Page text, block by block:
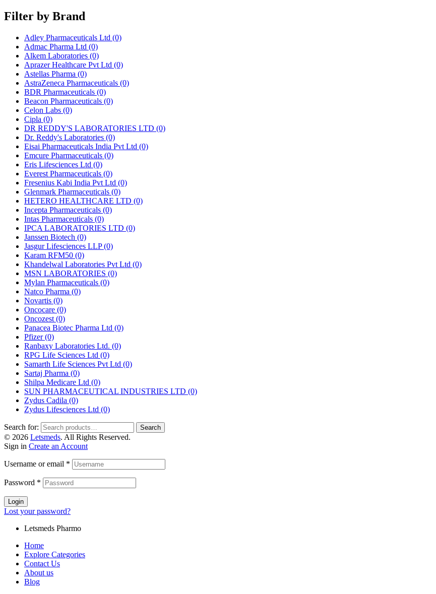
Filter by Brand
Adley Pharmaceuticals Ltd (0)
Admac Pharma Ltd (0)
Alkem Laboratories (0)
Aprazer Healthcare Pvt Ltd (0)
Astellas Pharma (0)
AstraZeneca Pharmaceuticals (0)
BDR Pharmaceuticals (0)
Beacon Pharmaceuticals (0)
Celon Labs (0)
Cipla (0)
DR REDDY'S LABORATORIES LTD (0)
Dr. Reddy's Laboratories (0)
Eisai Pharmaceuticals India Pvt Ltd (0)
Emcure Pharmaceuticals (0)
Eris Lifesciences Ltd (0)
Everest Pharmaceuticals (0)
Fresenius Kabi India Pvt Ltd (0)
Glenmark Pharmaceuticals (0)
HETERO HEALTHCARE LTD (0)
Incepta Pharmaceuticals (0)
Intas Pharmaceuticals (0)
IPCA LABORATORIES LTD (0)
Janssen Biotech (0)
Jasgur Lifesciences LLP(0)
Karam RFM50 (0)
Khandelwal Laboratories Pvt Ltd (0)
MSN LABORATORIES (0)
Mylan Pharmaceuticals (0)
Natco Pharma (0)
Novartis (0)
Oncocare (0)
Oncozest (0)
Panacea Biotec Pharma Ltd (0)
Pfizer(0)
Ranbaxy Laboratories Ltd. (0)
RPG Life Sciences Ltd (0)
Samarth Life Sciences Pvt Ltd (0)
Sartaj Pharma (0)
Shilpa Medicare Ltd (0)
SUN PHARMACEUTICAL INDUSTRIES LTD (0)
Zydus Cadila (0)
Zydus Lifesciences Ltd (0)
Search for: Search
© 2026 Letsmeds. All Rights Reserved.
Sign in Create an Account
Username or email *
Password *
Login
Lost your password?
Letsmeds Pharmo
Home
Explore Categories
Contact Us
About us
Blog